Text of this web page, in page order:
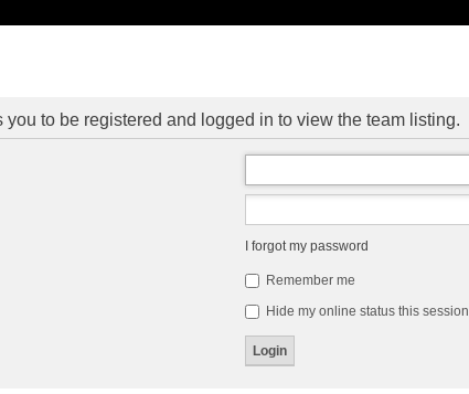
you to be registered and logged in to view the team listing.
I forgot my password
Remember me
Hide my online status this session